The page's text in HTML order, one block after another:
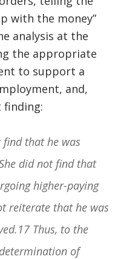
with the money”
analysis at the
the appropriate
to support a
and,
that he was
did not find that
higher-paying
reiterate that he was
Thus, to the
of